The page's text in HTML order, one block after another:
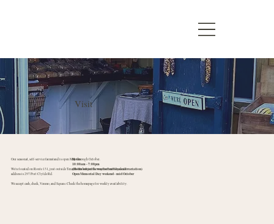
Visit
Our seasonal, self-service farmstand is open May through October.
We're located on Route 131, just outside Tenants Harbor on the way to Port Clyde. Our
address is 297 Port Clylde Rd.
We accept cash, check, Venmo, and Square. Check the homepage for weekly availability.
Hours:
10:00am - 7:00pm
(Hours subject to weather and seasonal variation)
Open Memorial Day weekend - mid October